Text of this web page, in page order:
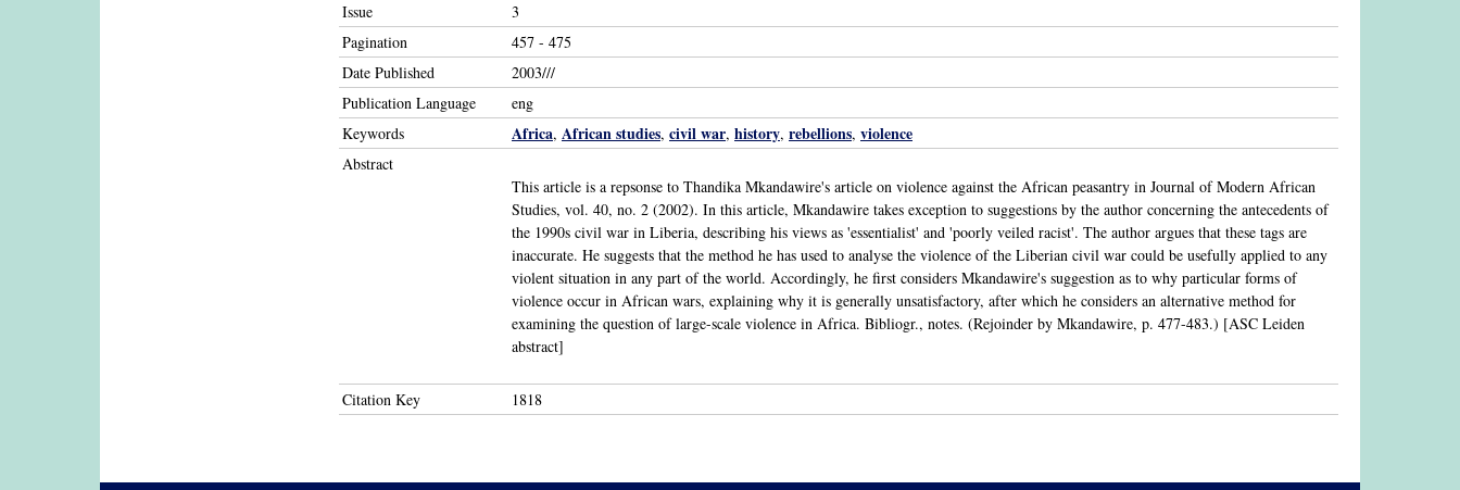
Issue
3
Pagination
457 - 475
Date Published
2003///
Publication Language
eng
Keywords
Africa, African studies, civil war, history, rebellions, violence
Abstract
This article is a repsonse to Thandika Mkandawire's article on violence against the African peasantry in Journal of Modern African
Studies, vol. 40, no. 2 (2002). In this article, Mkandawire takes exception to suggestions by the author concerning the antecedents of
the 1990s civil war in Liberia, describing his views as 'essentialist' and 'poorly veiled racist'. The author argues that these tags are
inaccurate. He suggests that the method he has used to analyse the violence of the Liberian civil war could be usefully applied to any
violent situation in any part of the world. Accordingly, he first considers Mkandawire's suggestion as to why particular forms of
violence occur in African wars, explaining why it is generally unsatisfactory, after which he considers an alternative method for
examining the question of large-scale violence in Africa. Bibliogr., notes. (Rejoinder by Mkandawire, p. 477-483.) [ASC Leiden
abstract]
Citation Key 1818